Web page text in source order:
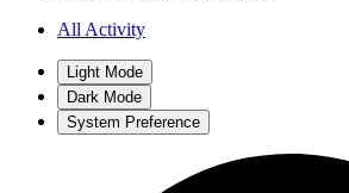
All Activity
Light Mode
Dark Mode
System Preference